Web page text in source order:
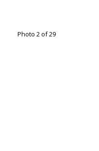
Photo 2 of 29